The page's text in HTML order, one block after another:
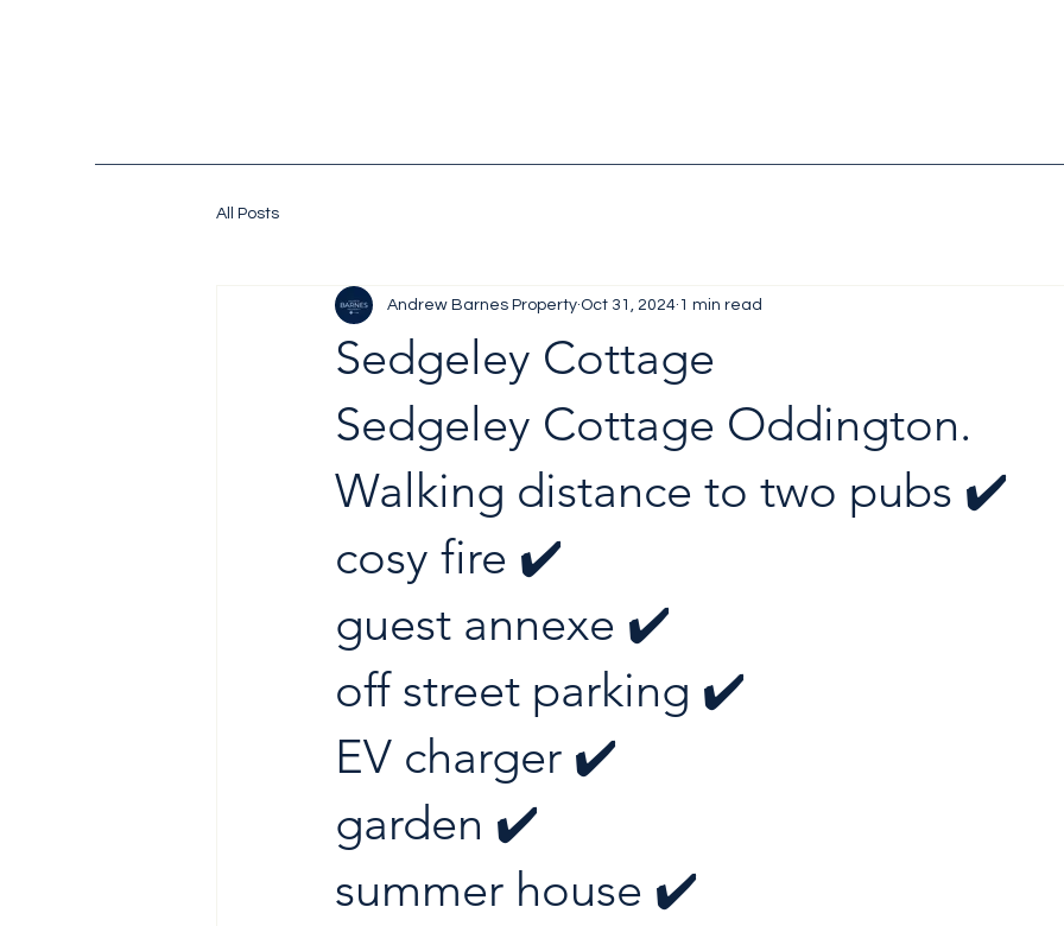
All Posts
Sedgeley Cottage
Andrew Barnes Property Oct 31, 2024 1 min read
Sedgeley Cottage Oddington.
Walking distance to two pubs ✔️
cosy fire ✔️
guest annexe ✔️
off street parking ✔️
EV charger ✔️
garden ✔️
summer house ✔️